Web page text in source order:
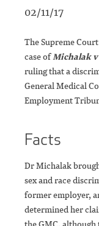
02/11/17
The Supreme
case ofMichalak v
ruling that a
General Medical
Employment
Facts
Dr Michalak
sex and race
former employer,
determined her